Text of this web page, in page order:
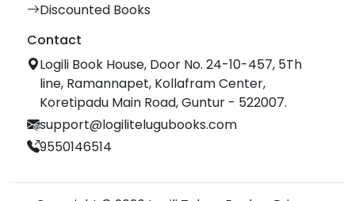
Discounted Books
Contact
Logili Book House, Door No. 24-10-457, 5Th
line, Ramannapet, Kollafram Center,
Koretipadu Main Road, Guntur - 522007.
support@logilitelugubooks.com
9550146514